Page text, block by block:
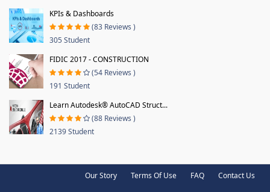
KPIs & Dashboards
(83 Reviews )
305 Student
FIDIC 2017 - CONSTRUCTION
(54 Reviews )
191 Student
Learn Autodesk® AutoCAD Struct...
(88 Reviews )
2139 Student
Our Story Terms Of Use FAQ Contact Us